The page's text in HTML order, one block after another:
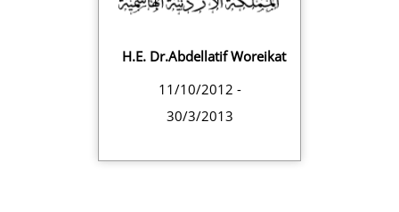
H.E. Dr.Abdellatif Woreikat
11/10/2012 -
30/3/2013